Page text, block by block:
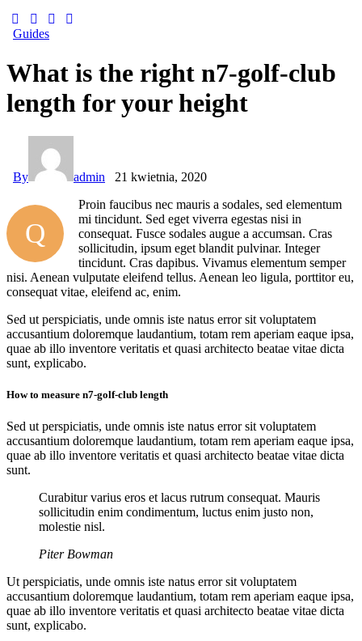
Guides
What is the right n7-golf-club
length for your height
By admin 21 kwietnia, 2020
Q
Proin faucibus nec mauris a sodales, sed elementum
mi tincidunt. Sed eget viverra egestas nisi in
consequat. Fusce sodales augue a accumsan. Cras
sollicitudin, ipsum eget blandit pulvinar. Integer
tincidunt. Cras dapibus. Vivamus elementum semper
nisi. Aenean vulputate eleifend tellus. Aenean leo ligula, porttitor eu,
consequat vitae, eleifend ac, enim.
Sed ut perspiciatis, unde omnis iste natus error sit voluptatem
accusantium doloremque laudantium, totam rem aperiam eaque ipsa,
quae ab illo inventore veritatis et quasi architecto beatae vitae dicta
sunt, explicabo.
How to measure n7-golf-club length
Sed ut perspiciatis, unde omnis iste natus error sit voluptatem
accusantium doloremque laudantium, totam rem aperiam eaque ipsa,
quae ab illo inventore veritatis et quasi architecto beatae vitae dicta
sunt.
Curabitur varius eros et lacus rutrum consequat. Mauris
sollicitudin enim condimentum, luctus enim justo non,
molestie nisl.
Piter Bowman
Ut perspiciatis, unde omnis iste natus error sit voluptatem
accusantium doloremque laudantium, totam rem aperiam eaque ipsa,
quae ab illo inventore veritatis et quasi architecto beatae vitae dicta
sunt, explicabo.